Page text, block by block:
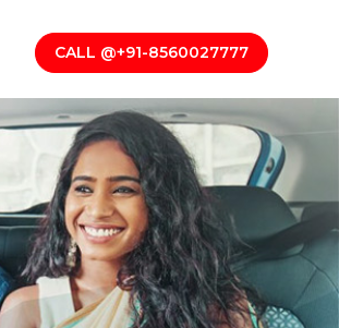
CALL @+91-8560027777